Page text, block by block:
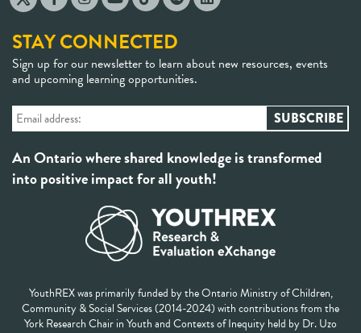
STAY CONNECTED
Sign up for our newsletter to learn about new resources, events
and upcoming learning opportunities.
An Ontario where shared knowledge is transformed
into positive impact for all youth!
YouthREX was primarily funded by the Ontario Ministry of Children,
Community & Social Services (2014-2024) with contributions from the
York Research Chair in Youth and Contexts of Inequity held by Dr. Uzo